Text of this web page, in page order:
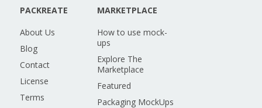
PACKREATE
About Us
Blog
Contact
License
Terms
MARKETPLACE
How to use mock-
ups
Explore The
Marketplace
Featured
Packaging MockUps